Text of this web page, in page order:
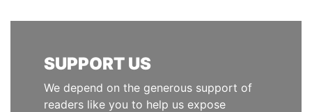
SUPPORT US
We depend on the generous support of
readers like you to help us expose